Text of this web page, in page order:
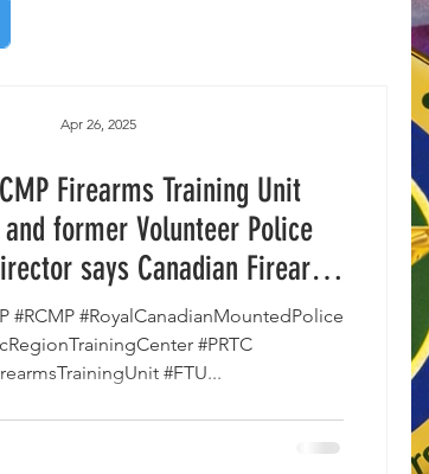
Firearms Training Unit
former Volunteer Police
says Canadian Firearms
are Being Persecuted.
#RCMP #RoyalCanadianMountedPolice
#PRTC
#FTU...
Apr 26, 2025